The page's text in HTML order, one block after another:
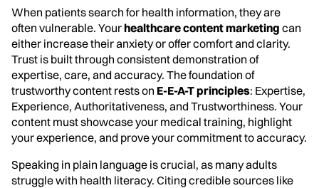
When patients search for health information, they are
often vulnerable. Yourhealthcare content marketing can
either increase their anxiety or offer comfort and clarity.
Trust is built through consistent demonstration of
expertise, care, and accuracy. The foundation of
trustworthy content rests on E-E-A-T principles: Expertise,
Experience, Authoritativeness, and Trustworthiness. Your
content must showcase your medical training, highlight
your experience, and prove your commitment to accuracy.
Speaking in plain language is crucial, as many adults
struggle with health literacy. Citing credible sources like